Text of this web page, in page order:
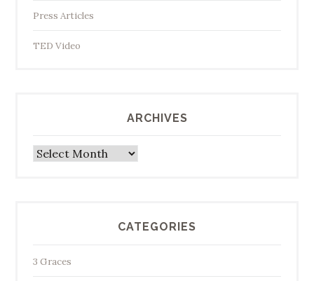
Press Articles
TED Video
ARCHIVES
Archives
CATEGORIES
3 Graces